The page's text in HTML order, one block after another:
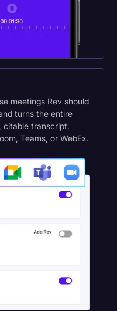
meetings Rev should
turns the entire
citable transcript.
Teams, or WebEx.